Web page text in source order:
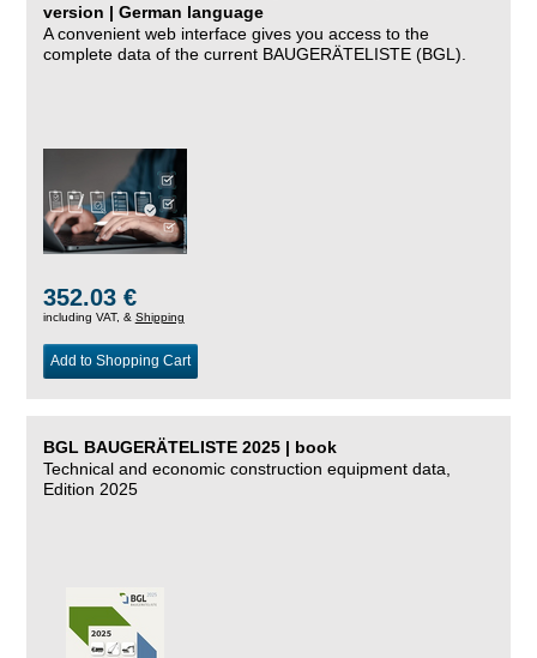
version | German language
A convenient web interface gives you access to the
complete data of the current BAUGERÄTELISTE (BGL).
352.03 €
including VAT, & Shipping
Add to Shopping Cart
BGL BAUGERÄTELISTE 2025 | book
Technical and economic construction equipment data,
Edition 2025